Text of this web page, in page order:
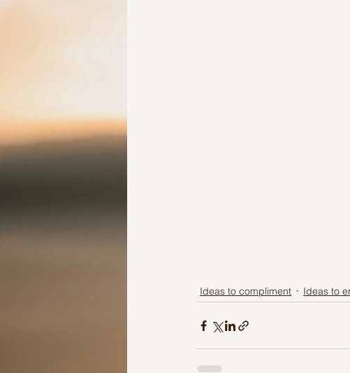
Ideas to compliment Ideas to